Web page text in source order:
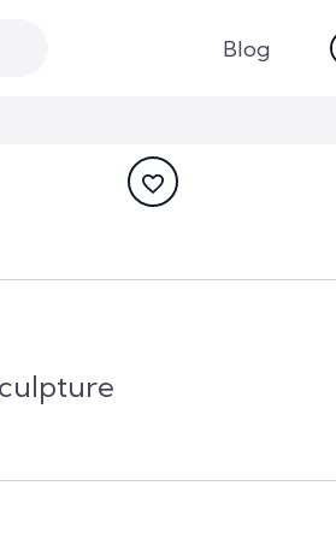
Blog